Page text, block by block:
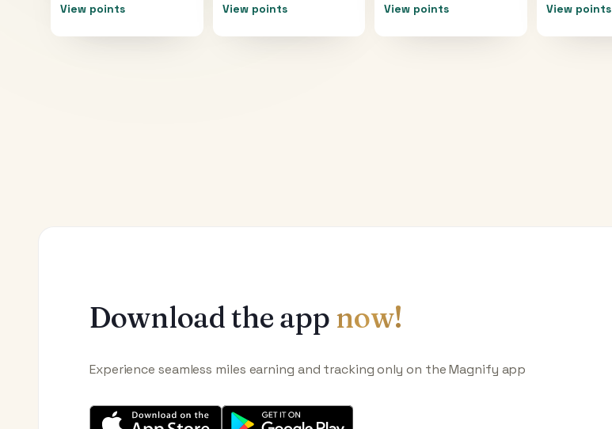
View points View points View points View points
Download the app now!
Experience seamless miles earning and tracking only on the Magnify app